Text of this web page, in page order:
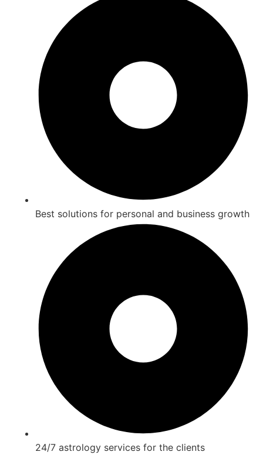
Best solutions for personal and business growth
24/7 astrology services for the clients